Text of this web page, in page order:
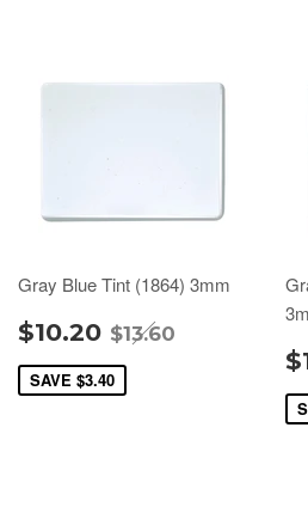
Gray Blue Tint (1864) 3mm
$10.20 $13.60
SAVE $3.40